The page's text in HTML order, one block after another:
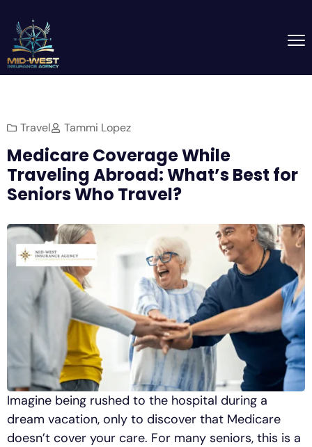
Travel Tammi Lopez
Medicare Coverage While
Traveling Abroad: What’s Best for
Seniors Who Travel?
Imagine being rushed to the hospital during a
dream vacation, only to discover that Medicare
doesn’t cover your care. For many seniors, this is a